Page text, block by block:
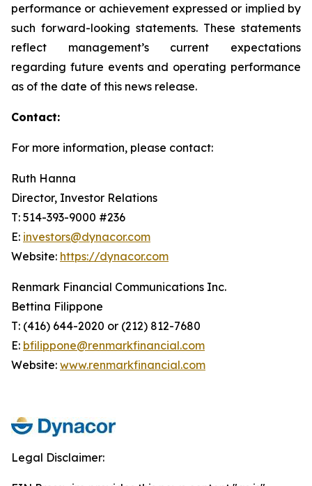
performance or achievement expressed or implied by
such forward-looking statements. These statements
reflect management’s current expectations
regarding future events and operating performance
as of the date of this news release.
Contact:
For more information, please contact:
Ruth Hanna
Director, Investor Relations
T: 514-393-9000 #236
E: investors@dynacor.com
Website: https://dynacor.com
Renmark Financial Communications Inc.
Bettina Filippone
T: (416) 644-2020 or (212) 812-7680
E: bfilippone@renmarkfinancial.com
Website: www.renmarkfinancial.com
Legal Disclaimer: